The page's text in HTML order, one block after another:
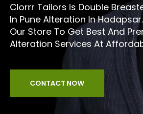
Clorrr Tailors Is Double
In Pune Alteration In
Our Store To Get Best And
Alteration Services At
CONTACT NOW